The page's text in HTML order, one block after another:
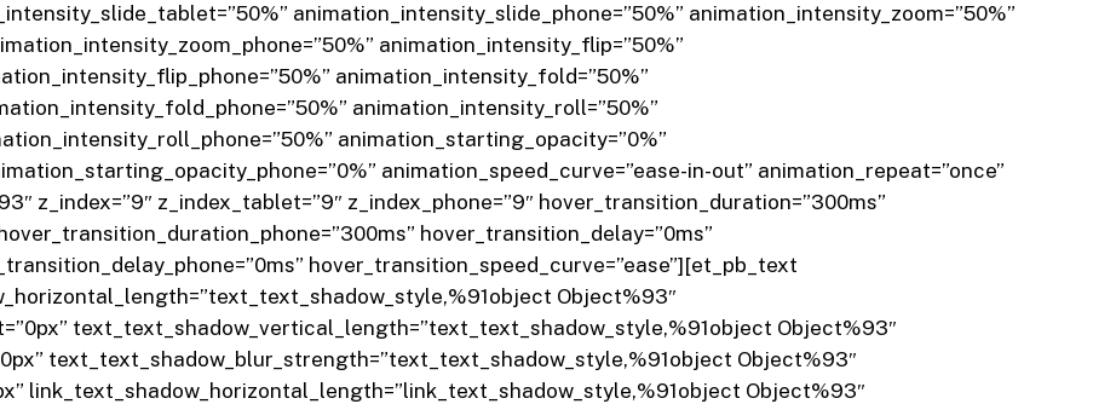
animation_intensity_slide_phone=”50%” animation_intensity_zoom=”50%”
animation_intensity_flip=”50%”
animation_intensity_fold=”50%”
animation_intensity_roll=”50%”
animation_starting_opacity=”0%”
animation_speed_curve=”ease-in-out” animation_repeat=”once”
z_index=”9″ z_index_tablet=”9″ z_index_phone=”9″ hover_transition_duration=”300ms”
hover_transition_delay=”0ms”
hover_transition_speed_curve=”ease”][et_pb_text
Object%93″
text_text_shadow_vertical_length=”text_text_shadow_style,%91object Object%93″
text_text_shadow_blur_strength=”text_text_shadow_style,%91object Object%93″
link_text_shadow_horizontal_length=”link_text_shadow_style,%91object Object%93″